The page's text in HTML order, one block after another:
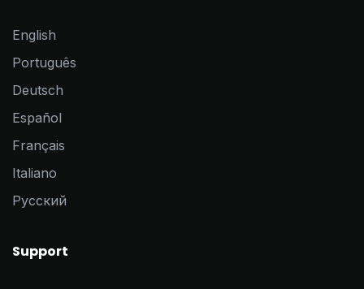
English
Português
Deutsch
Español
Français
Italiano
Pусский
Support